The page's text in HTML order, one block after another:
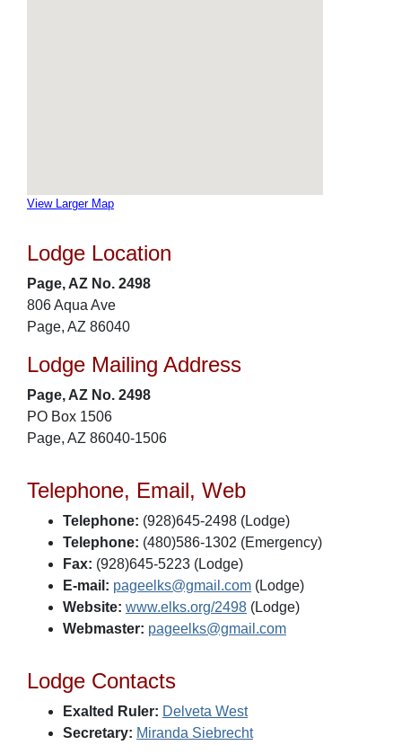
View Larger Map
Lodge Location
Page, AZ No. 2498
806 Aqua Ave
Page, AZ 86040
Lodge Mailing Address
Page, AZ No. 2498
PO Box 1506
Page, AZ 86040-1506
Telephone, Email, Web
Telephone: (928)645-2498 (Lodge)
Telephone: (480)586-1302 (Emergency)
Fax: (928)645-5223 (Lodge)
E-mail: pageelks@gmail.com (Lodge)
Website: www.elks.org/2498 (Lodge)
Webmaster: pageelks@gmail.com
Lodge Contacts
Exalted Ruler: Delveta West
Secretary: Miranda Siebrecht